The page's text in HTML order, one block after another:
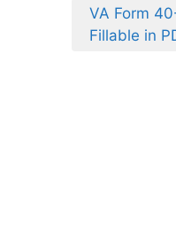
VA Form
Fillable in